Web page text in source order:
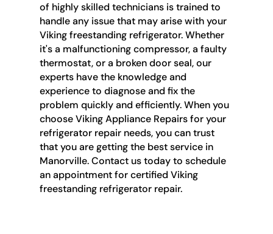
of highly skilled technicians is trained to
handle any issue that may arise with your
Viking freestanding refrigerator. Whether
it's a malfunctioning compressor, a faulty
thermostat, or a broken door seal, our
experts have the knowledge and
experience to diagnose and fix the
problem quickly and efficiently. When you
choose Viking Appliance Repairs for your
refrigerator repair needs, you can trust
that you are getting the best service in
Manorville. Contact us today to schedule
an appointment for certified Viking
freestanding refrigerator repair.